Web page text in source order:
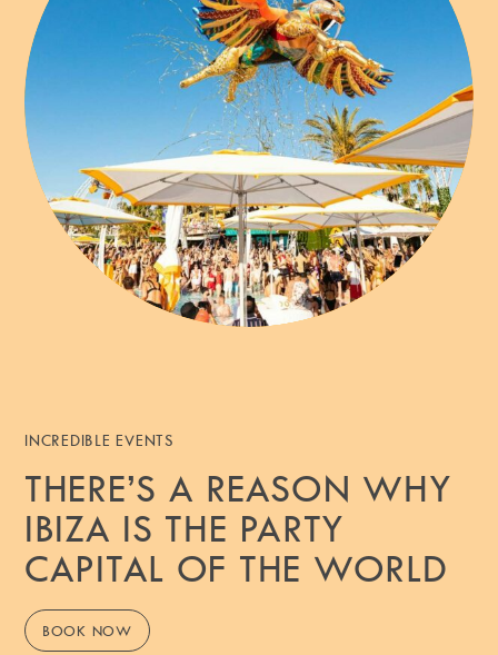
INCREDIBLE EVENTS
THERE’S A REASON WHY
IBIZA IS THE PARTY
CAPITAL OF THE WORLD
BOOK NOW